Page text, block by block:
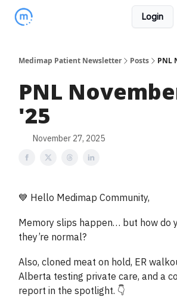
Login
Medimap Patient Newsletter Posts PNL
PNL
'25
November 27, 2025
💙 Hello Medimap Community,
Memory slips happen… but how do
they’re normal?
Also, cloned meat on hold, ER
Alberta testing private care, and a
report in the spotlight. 👇